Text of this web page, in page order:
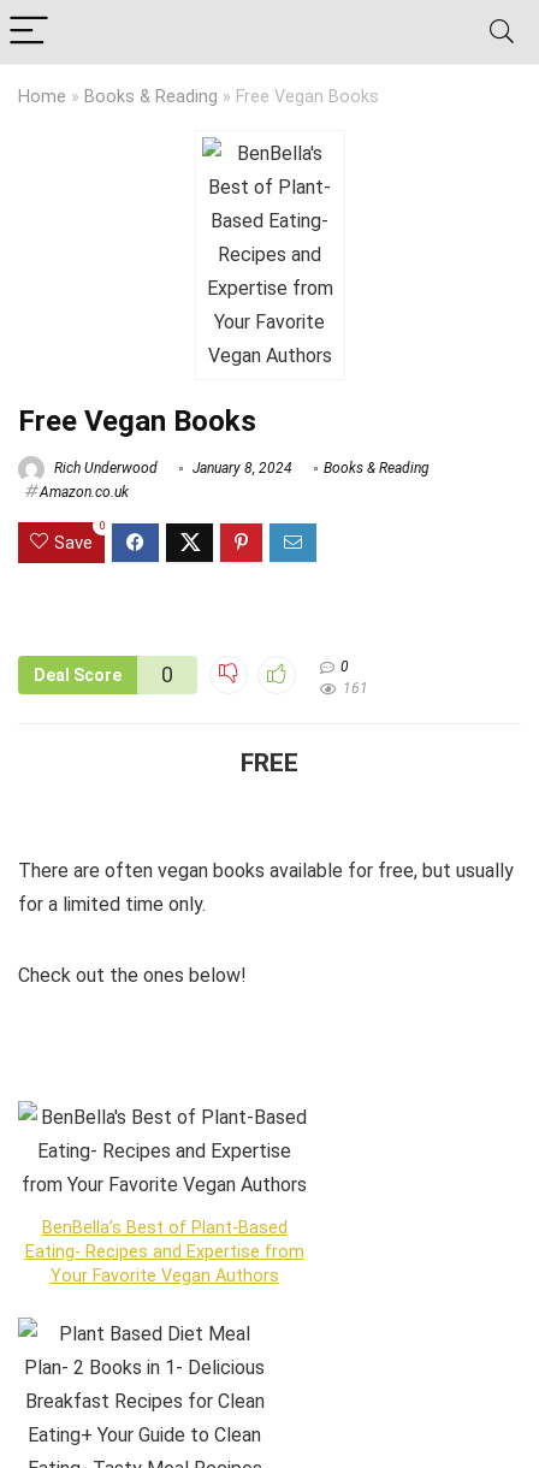
Home » Books & Reading » Free Vegan Books
Free Vegan Books
Rich Underwood January 8, 2024
Books & Reading
Amazon.co.uk
Save
0
Deal Score 0
0
161
FREE
There are often vegan books available for free, but usually
for a limited time only.
Check out the ones below!
BenBella’s Best of Plant-Based
Eating- Recipes and Expertise from
Your Favorite Vegan Authors